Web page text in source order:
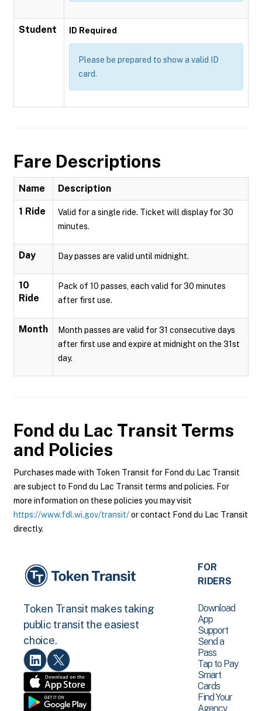
Student ID Required
Please be prepared to show a valid ID
card.
Fare Descriptions
Name Description
1 Ride
Valid for a single ride. Ticket will display for 30
minutes.
Day Day passes are valid until midnight.
10
Ride
Pack of 10 passes, each valid for 30 minutes
after first use.
Month
Month passes are valid for 31 consecutive days
after first use and expire at midnight on the 31st
day.
Fond du Lac Transit Terms
and Policies
Purchases made with Token Transit for Fond du Lac Transit
are subject to Fond du Lac Transit terms and policies. For
more information on these policies you may visit
https://www.fdl.wi.gov/transit/or contact Fond du Lac Transit
directly.
Token Transit makes taking
public transit the easiest
choice.
FOR
RIDERS
Download
App
Support
Send a
Pass
Tap to Pay
Smart
Cards
Find Your
Agency